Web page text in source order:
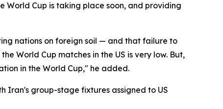
World Cup is taking place soon, and providing
nations on foreign soil — and that failure to
World Cup matches in the US is very low. But,
in the World Cup," he added.
Iran's group-stage fixtures assigned to US